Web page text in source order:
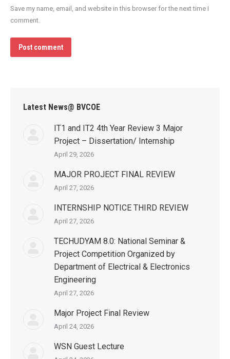
Save my name, email, and website in this browser for the next time I
comment.
Post comment
Latest News@ BVCOE
IT1 and IT2 4th Year Review 3 Major
Project – Dissertation/ Internship
April 29, 2026
MAJOR PROJECT FINAL REVIEW
April 27, 2026
INTERNSHIP NOTICE THIRD REVIEW
April 27, 2026
TECHUDYAM 8.0: National Seminar &
Project Competition Organized by
Department of Electrical & Electronics
Engineering
April 27, 2026
Major Project Final Review
April 24, 2026
WSN Guest Lecture